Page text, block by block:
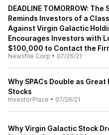
DEADLINE TOMORROW: The
Reminds Investors of a
Against Virgin Galactic
Encourages Investors with
$100,000 to Contact the
Newsfile Corp • 07/26/21
Why SPACs Double as
Stocks
InvestorPlace • 07/26/21
Why Virgin Galactic Stock